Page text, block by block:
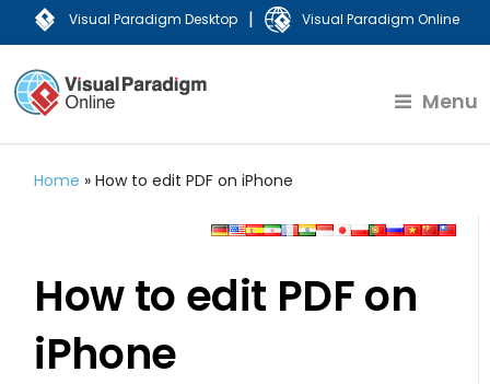
Visual Paradigm Desktop | Visual Paradigm Online
Menu
Home »How to edit PDF on iPhone
How to edit PDF on
iPhone